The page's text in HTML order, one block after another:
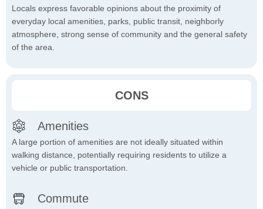
Locals express favorable opinions about the proximity of
everyday local amenities, parks, public transit, neighborly
atmosphere, strong sense of community and the general safety
of the area.
CONS
Amenities
A large portion of amenities are not ideally situated within
walking distance, potentially requiring residents to utilize a
vehicle or public transportation.
Commute